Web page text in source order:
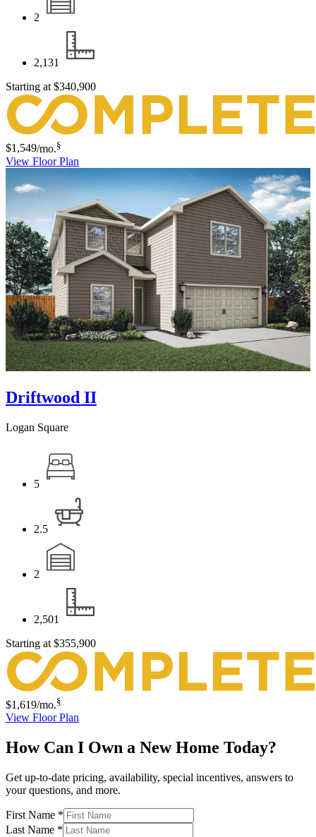
2
2,131
Starting at $340,900
$1,549/mo.§
View Floor Plan
Driftwood II
Logan Square
5
2.5
2
2,501
Starting at $355,900
$1,619/mo.§
View Floor Plan
How Can I Own a New Home Today?
Get up-to-date pricing, availability, special incentives, answers to
your questions, and more.
First Name *
Last Name *